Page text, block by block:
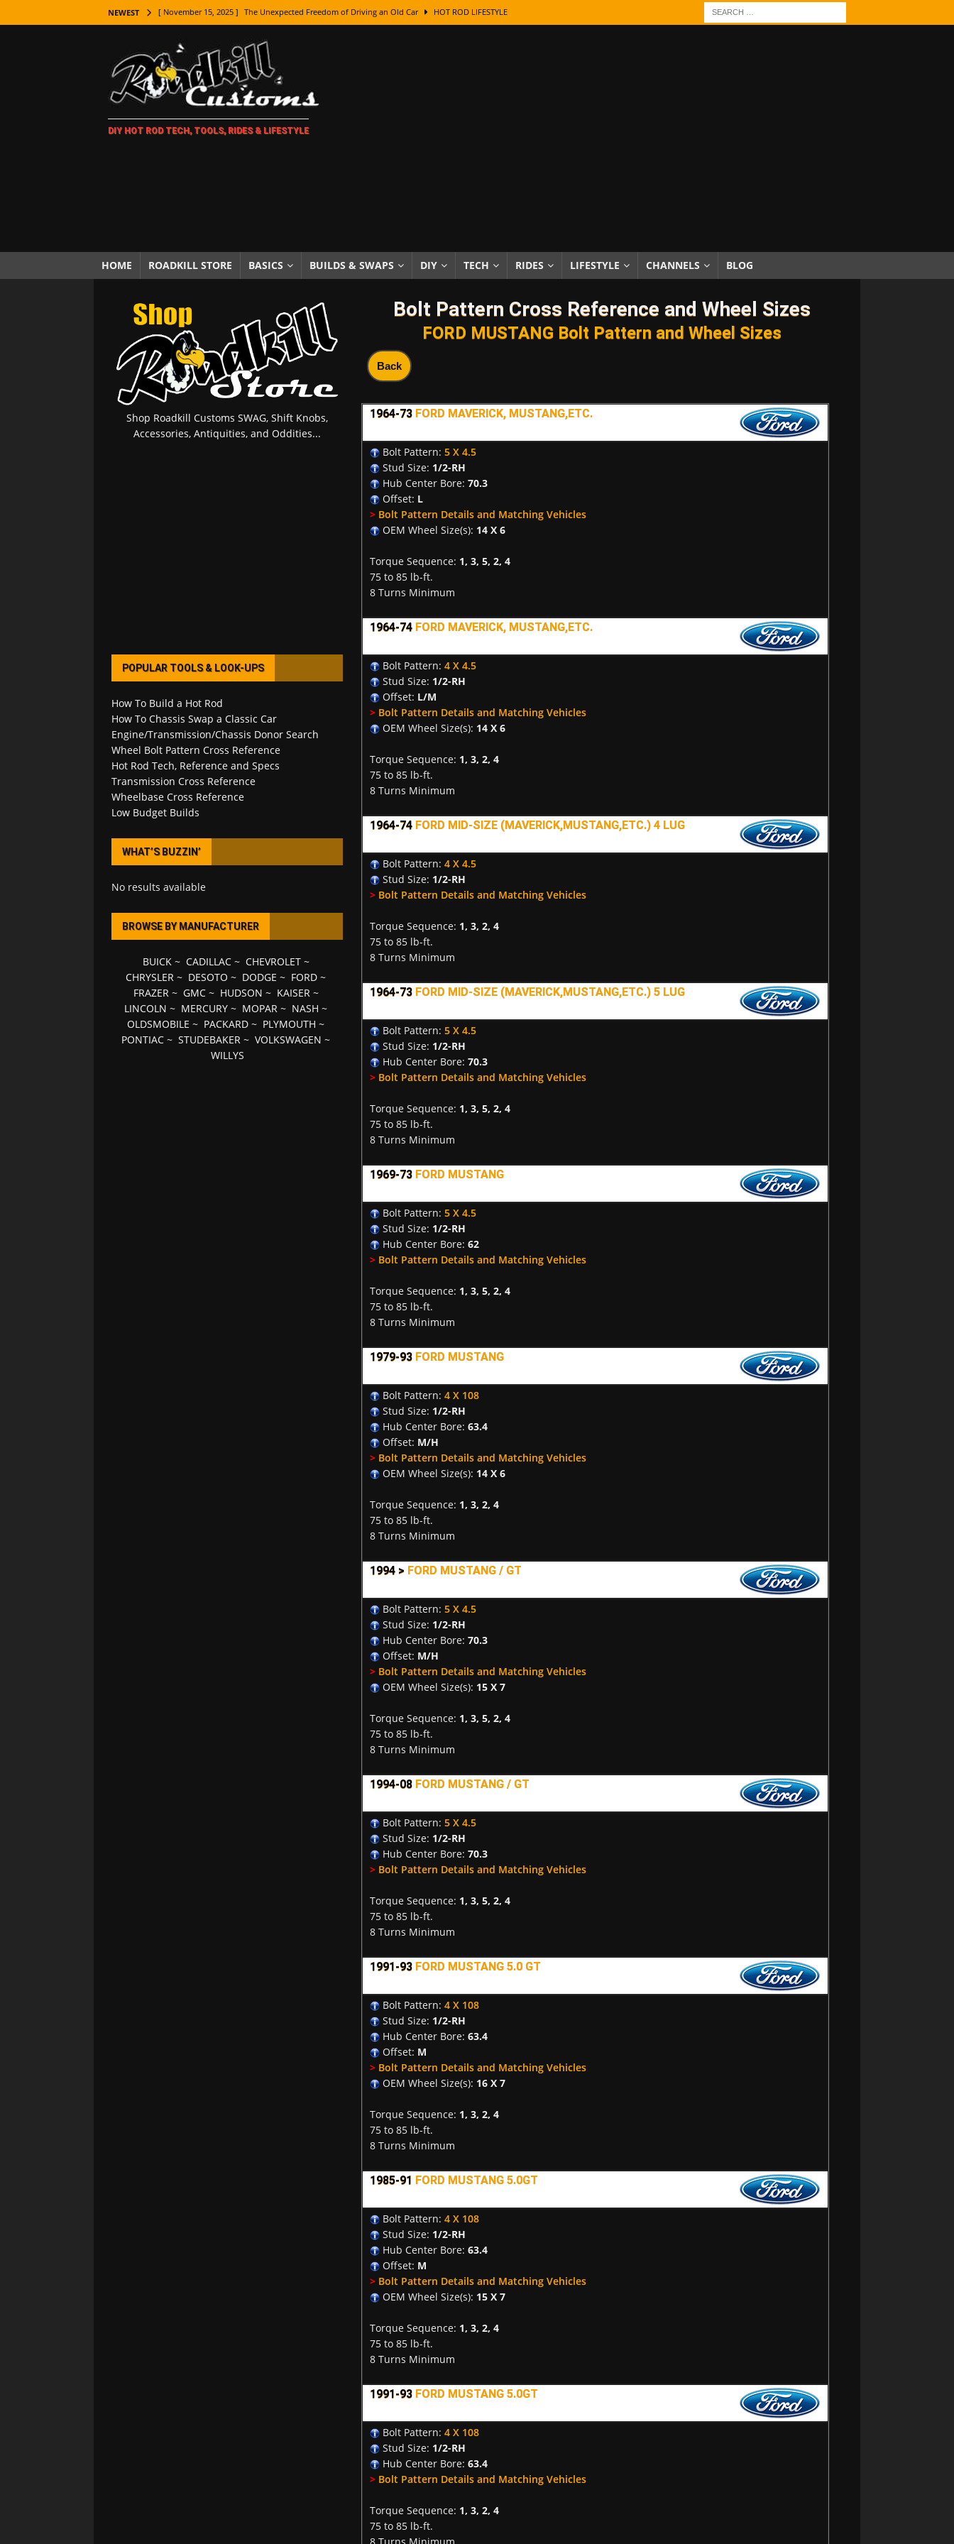
NEWEST [ November 15, 2025 ] The Unexpected Freedom of Driving an Old Car HOT ROD LIFESTYLE
[ November 7, 2025 ] How Every Car Brand Got Its Name: The Fascinating Origins Behind the Badges
LIFESTYLE
[ November 5, 2025 ] How To Paint Distressed Lettering, Plus Gold Leafing Tips
[ October 21, 2025 ] Amazing Wheel Restoration From Super Rusty To Mirror Chrome
[ October 5, 2025 ] Fuel Stabilizer Showdown: The Results of a 5-Year Experiment PRODUCTS & REVIEWS
[ November 18, 2025 ] Paint Then Assemble or Assemble Then Paint? HOW TO & DIY
DIY HOT ROD TECH, TOOLS, RIDES & LIFESTYLE
HOME ROADKILL STORE BASICS BUILDS & SWAPS DIY TECH RIDES LIFESTYLE CHANNELS BLOG
Bolt Pattern Cross Reference and Wheel Sizes
FORD MUSTANG Bolt Pattern and Wheel Sizes
Back
1964-73 FORD MAVERICK, MUSTANG,ETC.
Bolt Pattern: 5 X 4.5
Stud Size: 1/2-RH
Hub Center Bore: 70.3
Offset: L
> Bolt Pattern Details and Matching Vehicles
OEM Wheel Size(s): 14 X 6
Torque Sequence: 1, 3, 5, 2, 4
75 to 85 lb-ft.
8 Turns Minimum
1964-74 FORD MAVERICK, MUSTANG,ETC.
Bolt Pattern: 4 X 4.5
Stud Size: 1/2-RH
Offset: L/M
> Bolt Pattern Details and Matching Vehicles
OEM Wheel Size(s): 14 X 6
Torque Sequence: 1, 3, 2, 4
75 to 85 lb-ft.
8 Turns Minimum
1964-74 FORD MID-SIZE (MAVERICK,MUSTANG,ETC.) 4 LUG
Bolt Pattern: 4 X 4.5
Stud Size: 1/2-RH
> Bolt Pattern Details and Matching Vehicles
Torque Sequence: 1, 3, 2, 4
75 to 85 lb-ft.
8 Turns Minimum
1964-73 FORD MID-SIZE (MAVERICK,MUSTANG,ETC.) 5 LUG
Bolt Pattern: 5 X 4.5
Stud Size: 1/2-RH
Hub Center Bore: 70.3
> Bolt Pattern Details and Matching Vehicles
Torque Sequence: 1, 3, 5, 2, 4
75 to 85 lb-ft.
8 Turns Minimum
1969-73 FORD MUSTANG
Bolt Pattern: 5 X 4.5
Stud Size: 1/2-RH
Hub Center Bore: 62
> Bolt Pattern Details and Matching Vehicles
Torque Sequence: 1, 3, 5, 2, 4
75 to 85 lb-ft.
8 Turns Minimum
1979-93 FORD MUSTANG
Bolt Pattern: 4 X 108
Stud Size: 1/2-RH
Hub Center Bore: 63.4
Offset: M/H
> Bolt Pattern Details and Matching Vehicles
OEM Wheel Size(s): 14 X 6
Torque Sequence: 1, 3, 2, 4
75 to 85 lb-ft.
8 Turns Minimum
1994 > FORD MUSTANG / GT
Bolt Pattern: 5 X 4.5
Stud Size: 1/2-RH
Hub Center Bore: 70.3
Offset: M/H
> Bolt Pattern Details and Matching Vehicles
OEM Wheel Size(s): 15 X 7
Torque Sequence: 1, 3, 5, 2, 4
75 to 85 lb-ft.
8 Turns Minimum
1994-08 FORD MUSTANG / GT
Bolt Pattern: 5 X 4.5
Stud Size: 1/2-RH
Hub Center Bore: 70.3
> Bolt Pattern Details and Matching Vehicles
Torque Sequence: 1, 3, 5, 2, 4
75 to 85 lb-ft.
8 Turns Minimum
1991-93 FORD MUSTANG 5.0 GT
Bolt Pattern: 4 X 108
Stud Size: 1/2-RH
Hub Center Bore: 63.4
Offset: M
> Bolt Pattern Details and Matching Vehicles
OEM Wheel Size(s): 16 X 7
Torque Sequence: 1, 3, 2, 4
75 to 85 lb-ft.
8 Turns Minimum
1985-91 FORD MUSTANG 5.0GT
Bolt Pattern: 4 X 108
Stud Size: 1/2-RH
Hub Center Bore: 63.4
Offset: M
> Bolt Pattern Details and Matching Vehicles
OEM Wheel Size(s): 15 X 7
Torque Sequence: 1, 3, 2, 4
75 to 85 lb-ft.
8 Turns Minimum
1991-93 FORD MUSTANG 5.0GT
Bolt Pattern: 4 X 108
Stud Size: 1/2-RH
Hub Center Bore: 63.4
> Bolt Pattern Details and Matching Vehicles
Torque Sequence: 1, 3, 2, 4
75 to 85 lb-ft.
Shop Roadkill Customs SWAG, Shift Knobs,
Accessories, Antiquities, and Oddities...
POPULAR TOOLS & LOOK-UPS
How To Build a Hot Rod
How To Chassis Swap a Classic Car
Engine/Transmission/Chassis Donor Search
Wheel Bolt Pattern Cross Reference
Hot Rod Tech, Reference and Specs
Transmission Cross Reference
Wheelbase Cross Reference
Low Budget Builds
WHAT’S BUZZIN’
No results available
BROWSE BY MANUFACTURER
BUICK~ CADILLAC~ CHEVROLET~
CHRYSLER ~ DESOTO ~ DODGE ~ FORD ~
FRAZER~ GMC~ HUDSON ~ KAISER~
LINCOLN ~ MERCURY ~ MOPAR ~ NASH ~
OLDSMOBILE ~ PACKARD ~ PLYMOUTH ~
PONTIAC ~STUDEBAKER ~VOLKSWAGEN ~
WILLYS